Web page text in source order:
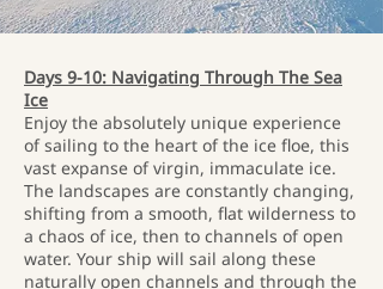
Days 9-10: Navigating Through The Sea
Ice
Enjoy the absolutely unique experience
of sailing to the heart of the ice floe, this
vast expanse of virgin, immaculate ice.
The landscapes are constantly changing,
shifting from a smooth, flat wilderness to
a chaos of ice, then to channels of open
water. Your ship will sail along these
naturally open channels and through the